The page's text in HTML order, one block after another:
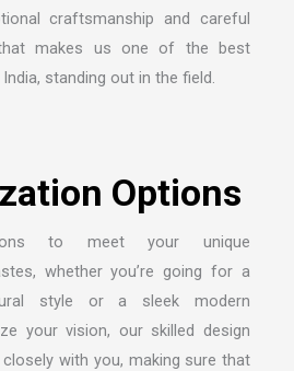
craftsmanship and careful
makes us one of the best
, standing out in the field.
to meet your unique
whether you’re going for a
style or a sleek modern
your vision, our skilled design
with you, making sure that